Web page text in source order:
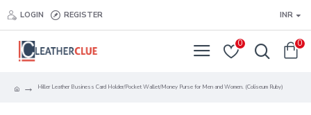
LOGIN REGISTER INR
0 0
Hiller Leather Business Card Holder/Pocket Wallet/Money Purse for Men and Women. (Coliseum Ruby)